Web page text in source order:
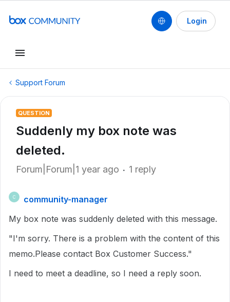
Login
Support Forum
QUESTION
Suddenly my box note was
deleted.
Forum|Forum|1 year ago 1 reply
C
community-manager
My box note was suddenly deleted with this message.
"I'm sorry. There is a problem with the content of this
memo.Please contact Box Customer Success."
I need to meet a deadline, so I need a reply soon.